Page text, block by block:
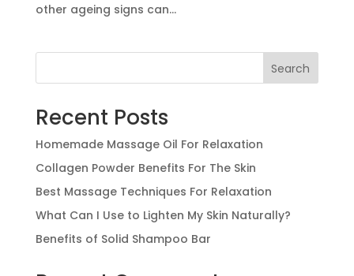
other ageing signs can...
Search
Recent Posts
Homemade Massage Oil For Relaxation
Collagen Powder Benefits For The Skin
Best Massage Techniques For Relaxation
What Can I Use to Lighten My Skin Naturally?
Benefits of Solid Shampoo Bar